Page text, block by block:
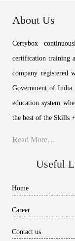
About Us
Certybox
certification training
company
Government of
education system
the best of the Skills
Read More…
Useful
Home
Career
Contact us